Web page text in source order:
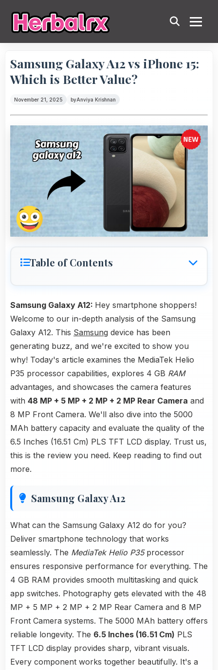
Samsung Galaxy A12 vs iPhone 15:
Which is Better Value?
November 21, 2025 byAnviya Krishnan
Table of Contents
Samsung Galaxy A12: Hey smartphone shoppers!
Welcome to our in-depth analysis of the Samsung
Galaxy A12. This Samsung device has been
generating buzz, and we're excited to show you
why! Today's article examines the MediaTek Helio
P35 processor capabilities, explores 4 GB RAM
advantages, and showcases the camera features
with 48 MP + 5 MP + 2 MP + 2 MP Rear Camera and
8 MP Front Camera. We'll also dive into the 5000
MAh battery capacity and evaluate the quality of the
6.5 Inches (16.51 Cm) PLS TFT LCD display. Trust us,
this is the review you need. Keep reading to find out
more.
Samsung Galaxy A12
What can the Samsung Galaxy A12 do for you?
Deliver smartphone technology that works
seamlessly. The MediaTek Helio P35processor
ensures responsive performance for everything. The
4 GB RAM provides smooth multitasking and quick
app switches. Photography gets elevated with the 48
MP + 5 MP + 2 MP + 2 MP Rear Camera and 8 MP
Front Camera systems. The 5000 MAh battery offers
reliable longevity. The 6.5 Inches (16.51 Cm) PLS
TFT LCD display provides sharp, vibrant visuals.
Every component works together beautifully. It's a